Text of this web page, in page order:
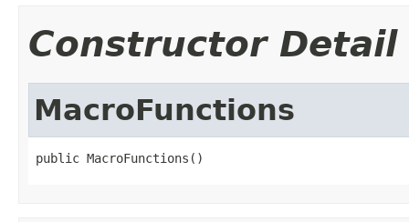
Constructor Detail
MacroFunctions
public MacroFunctions()